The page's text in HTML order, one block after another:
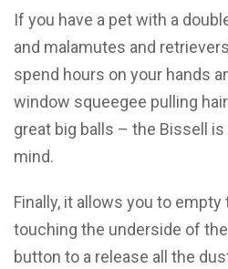
If you have a pet with a
and malamutes and
spend hours on your hands
window squeegee pulling
great big balls – the Bissell
mind.
Finally, it allows you to
touching the underside of
button to a release all the